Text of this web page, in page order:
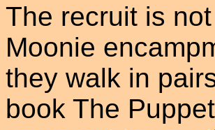
The recruit is
Moonie
they walk in
book The